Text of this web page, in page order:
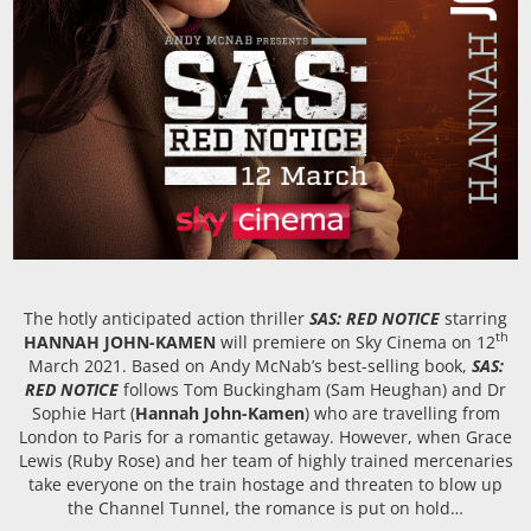
The hotly anticipated action thriller SAS: RED NOTICE starring
HANNAH JOHN-KAMEN will premiere on Sky Cinema on 12th
March 2021. Based on Andy McNab’s best-selling book, SAS:
RED NOTICE follows Tom Buckingham (Sam Heughan) and Dr
Sophie Hart (Hannah John-Kamen) who are travelling from
London to Paris for a romantic getaway. However, when Grace
Lewis (Ruby Rose) and her team of highly trained mercenaries
take everyone on the train hostage and threaten to blow up
the Channel Tunnel, the romance is put on hold…